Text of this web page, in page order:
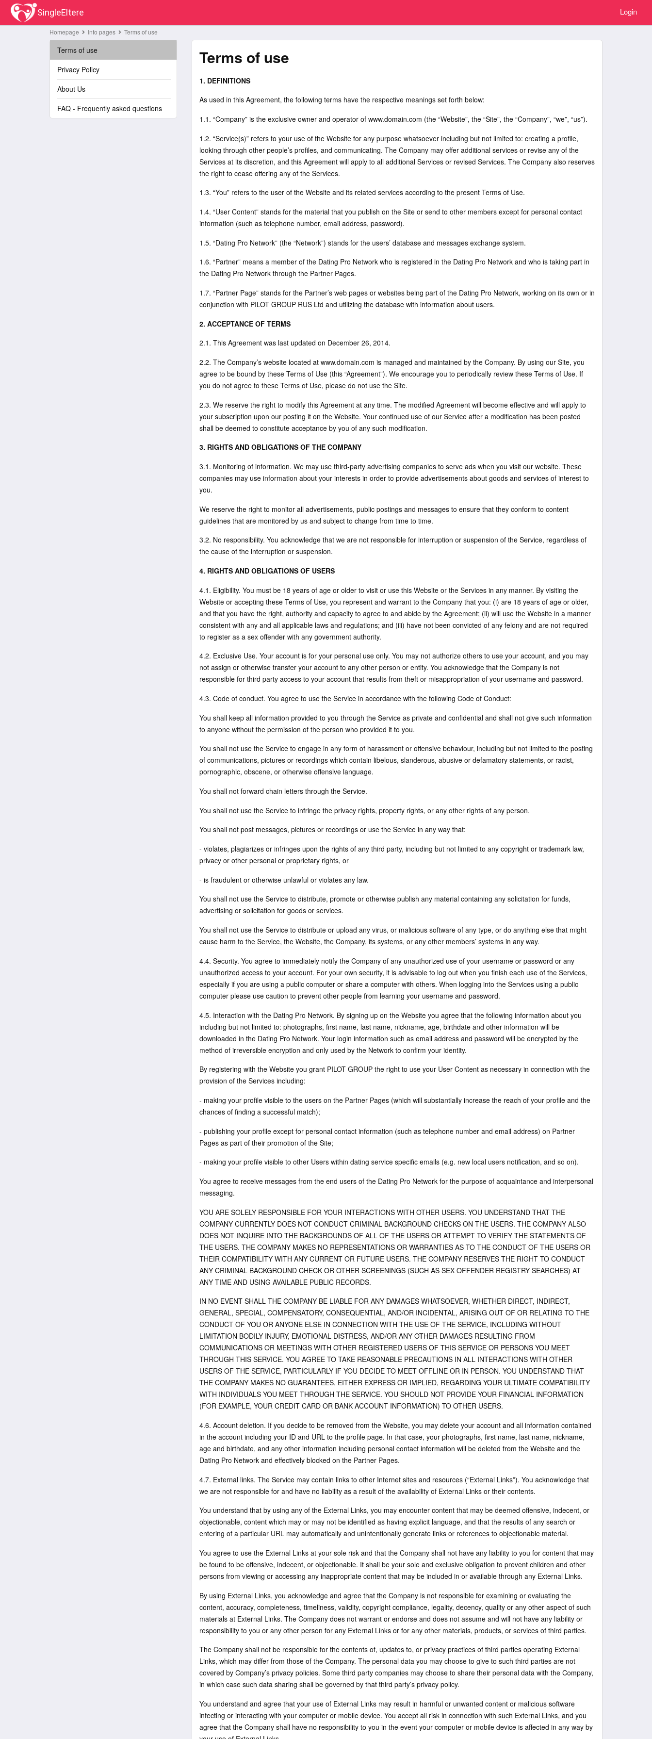
SingleEltere Login
Homepage Info pages Terms of use
Terms of use
Privacy Policy
About Us
FAQ - Frequently asked questions
Terms of use
1. DEFINITIONS
As used in this Agreement, the following terms have the respective meanings set forth below:
1.1. “Company” is the exclusive owner and operator of www.domain.com (the “Website”, the “Site”, the “Company”, “we”, “us”).
1.2. “Service(s)” refers to your use of the Website for any purpose whatsoever including but not limited to: creating a profile,
looking through other people’s profiles, and communicating. The Company may offer additional services or revise any of the
Services at its discretion, and this Agreement will apply to all additional Services or revised Services. The Company also reserves
the right to cease offering any of the Services.
1.3. “You” refers to the user of the Website and its related services according to the present Terms of Use.
1.4. “User Content” stands for the material that you publish on the Site or send to other members except for personal contact
information (such as telephone number, email address, password).
1.5. “Dating Pro Network” (the “Network”) stands for the users’ database and messages exchange system.
1.6. “Partner” means a member of the Dating Pro Network who is registered in the Dating Pro Network and who is taking part in
the Dating Pro Network through the Partner Pages.
1.7. “Partner Page” stands for the Partner’s web pages or websites being part of the Dating Pro Network, working on its own or in
conjunction with PILOT GROUP RUS Ltd and utilizing the database with information about users.
2. ACCEPTANCE OF TERMS
2.1. This Agreement was last updated on December 26, 2014.
2.2. The Company’s website located at www.domain.com is managed and maintained by the Company. By using our Site, you
agree to be bound by these Terms of Use (this “Agreement”). We encourage you to periodically review these Terms of Use. If
you do not agree to these Terms of Use, please do not use the Site.
2.3. We reserve the right to modify this Agreement at any time. The modified Agreement will become effective and will apply to
your subscription upon our posting it on the Website. Your continued use of our Service after a modification has been posted
shall be deemed to constitute acceptance by you of any such modification.
3. RIGHTS AND OBLIGATIONS OF THE COMPANY
3.1. Monitoring of information. We may use third-party advertising companies to serve ads when you visit our website. These
companies may use information about your interests in order to provide advertisements about goods and services of interest to
you.
We reserve the right to monitor all advertisements, public postings and messages to ensure that they conform to content
guidelines that are monitored by us and subject to change from time to time.
3.2. No responsibility. You acknowledge that we are not responsible for interruption or suspension of the Service, regardless of
the cause of the interruption or suspension.
4. RIGHTS AND OBLIGATIONS OF USERS
4.1. Eligibility. You must be 18 years of age or older to visit or use this Website or the Services in any manner. By visiting the
Website or accepting these Terms of Use, you represent and warrant to the Company that you: (i) are 18 years of age or older,
and that you have the right, authority and capacity to agree to and abide by the Agreement; (ii) will use the Website in a manner
consistent with any and all applicable laws and regulations; and (iii) have not been convicted of any felony and are not required
to register as a sex offender with any government authority.
4.2. Exclusive Use. Your account is for your personal use only. You may not authorize others to use your account, and you may
not assign or otherwise transfer your account to any other person or entity. You acknowledge that the Company is not
responsible for third party access to your account that results from theft or misappropriation of your username and password.
4.3. Code of conduct. You agree to use the Service in accordance with the following Code of Conduct:
You shall keep all information provided to you through the Service as private and confidential and shall not give such information
to anyone without the permission of the person who provided it to you.
You shall not use the Service to engage in any form of harassment or offensive behaviour, including but not limited to the posting
of communications, pictures or recordings which contain libelous, slanderous, abusive or defamatory statements, or racist,
pornographic, obscene, or otherwise offensive language.
You shall not forward chain letters through the Service.
You shall not use the Service to infringe the privacy rights, property rights, or any other rights of any person.
You shall not post messages, pictures or recordings or use the Service in any way that:
- violates, plagiarizes or infringes upon the rights of any third party, including but not limited to any copyright or trademark law,
privacy or other personal or proprietary rights, or
- is fraudulent or otherwise unlawful or violates any law.
You shall not use the Service to distribute, promote or otherwise publish any material containing any solicitation for funds,
advertising or solicitation for goods or services.
You shall not use the Service to distribute or upload any virus, or malicious software of any type, or do anything else that might
cause harm to the Service, the Website, the Company, its systems, or any other members’ systems in any way.
4.4. Security. You agree to immediately notify the Company of any unauthorized use of your username or password or any
unauthorized access to your account. For your own security, it is advisable to log out when you finish each use of the Services,
especially if you are using a public computer or share a computer with others. When logging into the Services using a public
computer please use caution to prevent other people from learning your username and password.
4.5. Interaction with the Dating Pro Network. By signing up on the Website you agree that the following information about you
including but not limited to: photographs, first name, last name, nickname, age, birthdate and other information will be
downloaded in the Dating Pro Network. Your login information such as email address and password will be encrypted by the
method of irreversible encryption and only used by the Network to confirm your identity.
By registering with the Website you grant PILOT GROUP the right to use your User Content as necessary in connection with the
provision of the Services including:
- making your profile visible to the users on the Partner Pages (which will substantially increase the reach of your profile and the
chances of finding a successful match);
- publishing your profile except for personal contact information (such as telephone number and email address) on Partner
Pages as part of their promotion of the Site;
- making your profile visible to other Users within dating service specific emails (e.g. new local users notification, and so on).
You agree to receive messages from the end users of the Dating Pro Network for the purpose of acquaintance and interpersonal
messaging.
YOU ARE SOLELY RESPONSIBLE FOR YOUR INTERACTIONS WITH OTHER USERS. YOU UNDERSTAND THAT THE
COMPANY CURRENTLY DOES NOT CONDUCT CRIMINAL BACKGROUND CHECKS ON THE USERS. THE COMPANY ALSO
DOES NOT INQUIRE INTO THE BACKGROUNDS OF ALL OF THE USERS OR ATTEMPT TO VERIFY THE STATEMENTS OF
THE USERS. THE COMPANY MAKES NO REPRESENTATIONS OR WARRANTIES AS TO THE CONDUCT OF THE USERS OR
THEIR COMPATIBILITY WITH ANY CURRENT OR FUTURE USERS. THE COMPANY RESERVES THE RIGHT TO CONDUCT
ANY CRIMINAL BACKGROUND CHECK OR OTHER SCREENINGS (SUCH AS SEX OFFENDER REGISTRY SEARCHES) AT
ANY TIME AND USING AVAILABLE PUBLIC RECORDS.
IN NO EVENT SHALL THE COMPANY BE LIABLE FOR ANY DAMAGES WHATSOEVER, WHETHER DIRECT, INDIRECT,
GENERAL, SPECIAL, COMPENSATORY, CONSEQUENTIAL, AND/OR INCIDENTAL, ARISING OUT OF OR RELATING TO THE
CONDUCT OF YOU OR ANYONE ELSE IN CONNECTION WITH THE USE OF THE SERVICE, INCLUDING WITHOUT
LIMITATION BODILY INJURY, EMOTIONAL DISTRESS, AND/OR ANY OTHER DAMAGES RESULTING FROM
COMMUNICATIONS OR MEETINGS WITH OTHER REGISTERED USERS OF THIS SERVICE OR PERSONS YOU MEET
THROUGH THIS SERVICE. YOU AGREE TO TAKE REASONABLE PRECAUTIONS IN ALL INTERACTIONS WITH OTHER
USERS OF THE SERVICE, PARTICULARLY IF YOU DECIDE TO MEET OFFLINE OR IN PERSON. YOU UNDERSTAND THAT
THE COMPANY MAKES NO GUARANTEES, EITHER EXPRESS OR IMPLIED, REGARDING YOUR ULTIMATE COMPATIBILITY
WITH INDIVIDUALS YOU MEET THROUGH THE SERVICE. YOU SHOULD NOT PROVIDE YOUR FINANCIAL INFORMATION
(FOR EXAMPLE, YOUR CREDIT CARD OR BANK ACCOUNT INFORMATION) TO OTHER USERS.
4.6. Account deletion. If you decide to be removed from the Website, you may delete your account and all information contained
in the account including your ID and URL to the profile page. In that case, your photographs, first name, last name, nickname,
age and birthdate, and any other information including personal contact information will be deleted from the Website and the
Dating Pro Network and effectively blocked on the Partner Pages.
4.7. External links. The Service may contain links to other Internet sites and resources (“External Links”). You acknowledge that
we are not responsible for and have no liability as a result of the availability of External Links or their contents.
You understand that by using any of the External Links, you may encounter content that may be deemed offensive, indecent, or
objectionable, content which may or may not be identified as having explicit language, and that the results of any search or
entering of a particular URL may automatically and unintentionally generate links or references to objectionable material.
You agree to use the External Links at your sole risk and that the Company shall not have any liability to you for content that may
be found to be offensive, indecent, or objectionable. It shall be your sole and exclusive obligation to prevent children and other
persons from viewing or accessing any inappropriate content that may be included in or available through any External Links.
By using External Links, you acknowledge and agree that the Company is not responsible for examining or evaluating the
content, accuracy, completeness, timeliness, validity, copyright compliance, legality, decency, quality or any other aspect of such
materials at External Links. The Company does not warrant or endorse and does not assume and will not have any liability or
responsibility to you or any other person for any External Links or for any other materials, products, or services of third parties.
The Company shall not be responsible for the contents of, updates to, or privacy practices of third parties operating External
Links, which may differ from those of the Company. The personal data you may choose to give to such third parties are not
covered by Company’s privacy policies. Some third party companies may choose to share their personal data with the Company,
in which case such data sharing shall be governed by that third party’s privacy policy.
You understand and agree that your use of External Links may result in harmful or unwanted content or malicious software
infecting or interacting with your computer or mobile device. You accept all risk in connection with such External Links, and you
agree that the Company shall have no responsibility to you in the event your computer or mobile device is affected in any way by